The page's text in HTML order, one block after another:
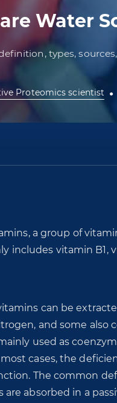
Water
types,
Proteomics scientist
a group of
includes vitamin B1,
can be
and some also
used as
cases, the
The common
are absorbed in a